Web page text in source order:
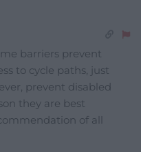
barriers prevent
to cycle paths, just
prevent disabled
they are best
of all